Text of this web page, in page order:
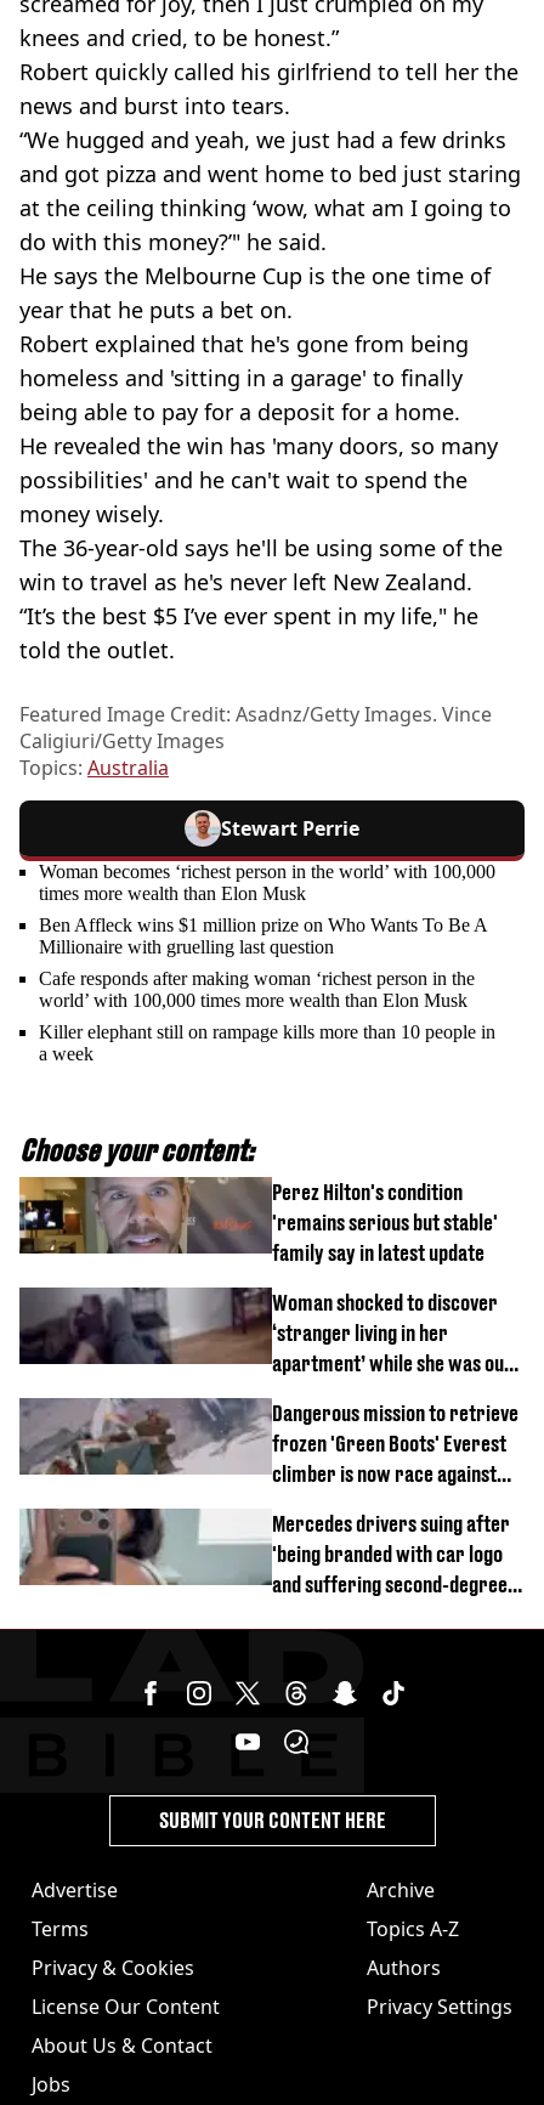
knees and cried, to be honest.”
Robert quickly called his girlfriend to tell her the
news and burst into tears.
“We hugged and yeah, we just had a few drinks
and got pizza and went home to bed just staring
at the ceiling thinking ‘wow, what am I going to
do with this money?’" he said.
He says the Melbourne Cup is the one time of
year that he puts a bet on.
Robert explained that he's gone from being
homeless and 'sitting in a garage' to finally
being able to pay for a deposit for a home.
He revealed the win has 'many doors, so many
possibilities' and he can't wait to spend the
money wisely.
The 36-year-old says he'll be using some of the
win to travel as he's never left New Zealand.
“It’s the best $5 I’ve ever spent in my life," he
told the outlet.
Featured Image Credit: Asadnz/Getty Images. Vince
Caligiuri/Getty Images
Topics: Australia
Stewart Perrie
Woman becomes ‘richest person in the world’ with 100,000
times more wealth than Elon Musk
Ben Affleck wins $1 million prize on Who Wants To Be A
Millionaire with gruelling last question
Cafe responds after making woman ‘richest person in the
world’ with 100,000 times more wealth than Elon Musk
Killer elephant still on rampage kills more than 10 people in
a week
Choose your content:
Perez Hilton's condition
'remains serious but stable'
family say in latest update
Woman shocked to discover
‘stranger living in her
apartment’ while she was out
Dangerous mission to retrieve
frozen 'Green Boots' Everest
climber is now race against
Mercedes drivers suing after
'being branded with car logo
and suffering second-degree
Advertise
Terms
Privacy & Cookies
License Our Content
About Us & Contact
Jobs
Archive
Topics A-Z
Authors
Privacy Settings
SUBMIT YOUR CONTENT HERE